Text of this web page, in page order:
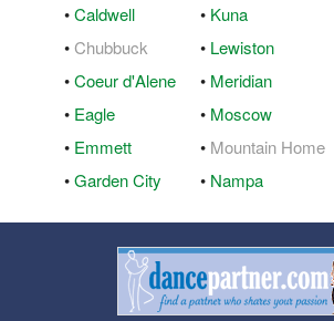
•Caldwell
•Chubbuck
•Coeur d'Alene
• Eagle
• Emmett
•Garden City
• Kuna
• Lewiston
• Meridian
• Moscow
• Mountain Home
• Nampa